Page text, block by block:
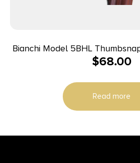
Bianchi Model 5BHL Thumbsnap
Right Hand Plain
$68.00
Read more